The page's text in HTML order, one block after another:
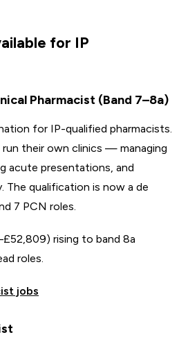
for IP
Pharmacist (Band 7–8a)
for IP-qualified pharmacists.
their own clinics — managing
acute presentations, and
The qualification is now a de
7 PCN roles.
rising to band 8a
roles.
jobs